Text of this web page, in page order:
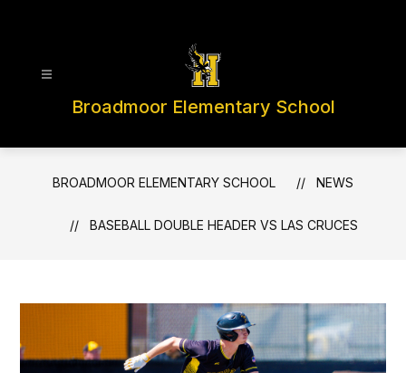
Broadmoor Elementary School
BROADMOOR ELEMENTARY SCHOOL NEWS
BASEBALL DOUBLE HEADER VS LAS CRUCES